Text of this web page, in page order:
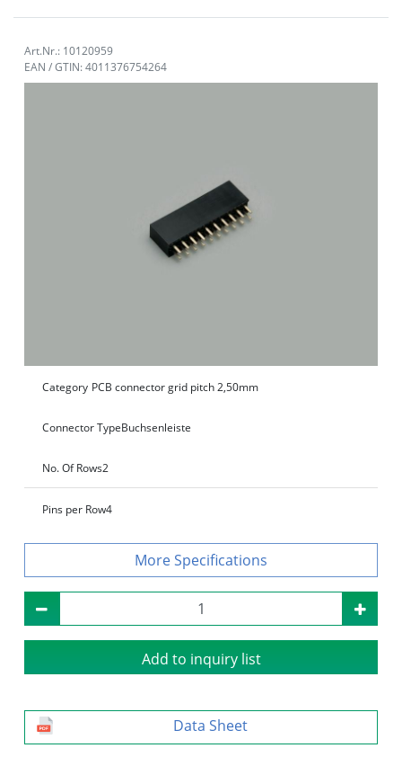
Art.Nr.: 10120959
EAN / GTIN: 4011376754264
Category PCB connector grid pitch 2,50mm
Connector TypeBuchsenleiste
No. Of Rows2
Pins per Row4
Specifications
Add to inquiry list
Data Sheet